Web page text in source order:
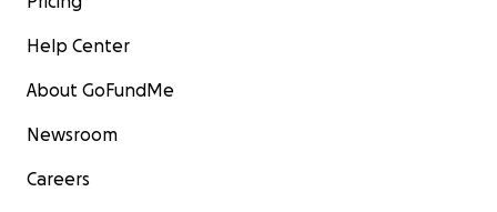
Help Center
About GoFundMe
Newsroom
Careers